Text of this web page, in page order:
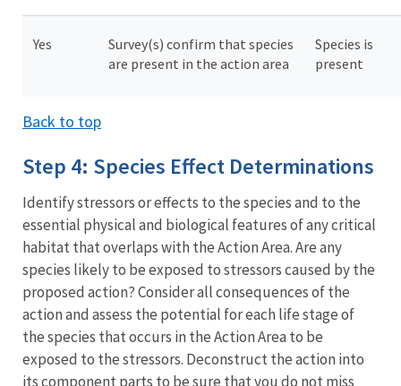
Yes
Survey(s) confirm that species
are present in the action area
Species is
present
Back to top
Step 4: Species Effect Determinations
Identify stressors or effects to the species and to the
essential physical and biological features of any critical
habitat that overlaps with the Action Area. Are any
species likely to be exposed to stressors caused by the
proposed action? Consider all consequences of the
action and assess the potential for each life stage of
the species that occurs in the Action Area to be
exposed to the stressors. Deconstruct the action into
its component parts to be sure that you do not miss